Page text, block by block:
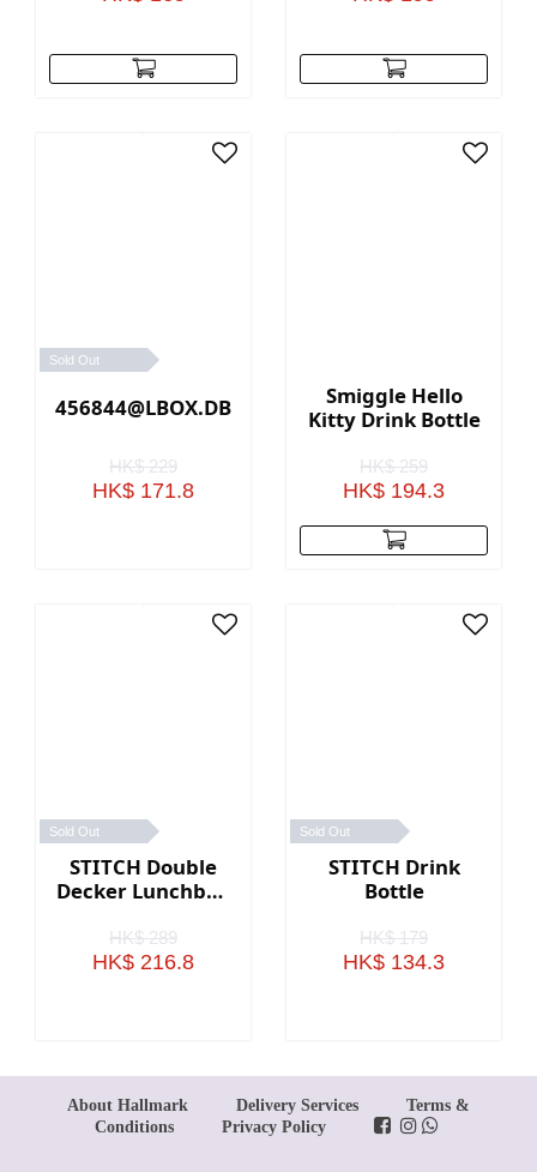
Sold Out
456844@LBOX.DBL.STRAP.LGE.RADIANT(PINK)
HK$ 229
HK$ 171.8
Smiggle Hello
Kitty Drink Bottle
HK$ 259
HK$ 194.3
Sold Out
STITCH Double
Decker Lunchbox
HK$ 289
HK$ 216.8
Sold Out
STITCH Drink
Bottle
HK$ 179
HK$ 134.3
About Hallmark Delivery Services
Terms &
Conditions
Privacy Policy